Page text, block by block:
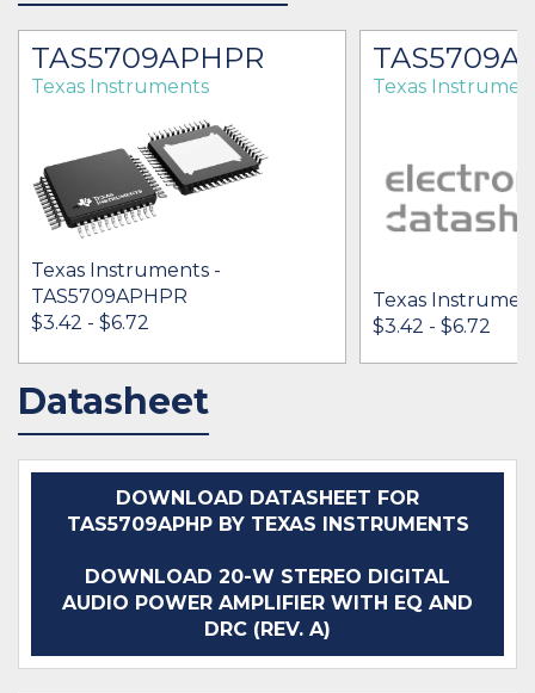
TAS5709APHPR
Texas Instruments
Texas Instruments -
TAS5709APHPR
$3.42 - $6.72
IN STOCK 224595
TAS5709A
Texas
Texas
$3.42 - $6.72
Datasheet
DOWNLOAD DATASHEET FOR
TAS5709APHP BY TEXAS INSTRUMENTS
DOWNLOAD 20-W STEREO DIGITAL
AUDIO POWER AMPLIFIER WITH EQ AND
DRC (REV. A)